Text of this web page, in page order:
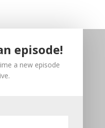
episode!
a new episode